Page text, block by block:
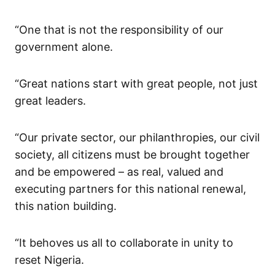
“One that is not the responsibility of our
government alone.
“Great nations start with great people, not just
great leaders.
“Our private sector, our philanthropies, our civil
society, all citizens must be brought together
and be empowered – as real, valued and
executing partners for this national renewal,
this nation building.
“It behoves us all to collaborate in unity to
reset Nigeria.